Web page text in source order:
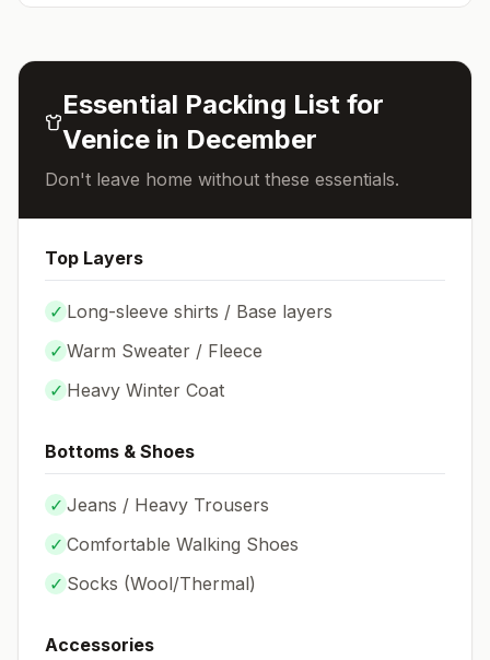
Essential Packing List for
Venicein December
Don't leave home without these essentials.
Top Layers
✓ Long-sleeve shirts / Base layers
✓ Warm Sweater / Fleece
✓ Heavy Winter Coat
Bottoms & Shoes
✓ Jeans / Heavy Trousers
✓ Comfortable Walking Shoes
✓ Socks (Wool/Thermal)
Accessories